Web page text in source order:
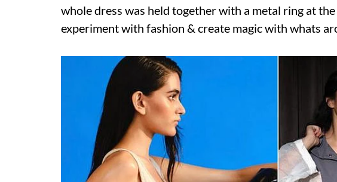
whole dress was held together with a metal ring at
experiment with fashion & create magic with whats